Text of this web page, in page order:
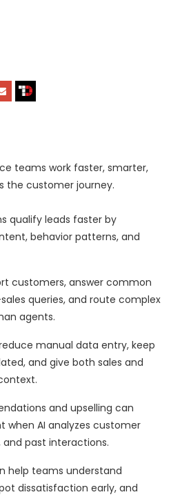
teams work faster, smarter,
the customer journey.
qualify leads faster by
behavior patterns, and
customers, answer common
queries, and route complex
agents.
manual data entry, keep
and give both sales and
and upselling can
when AI analyzes customer
past interactions.
help teams understand
dissatisfaction early, and